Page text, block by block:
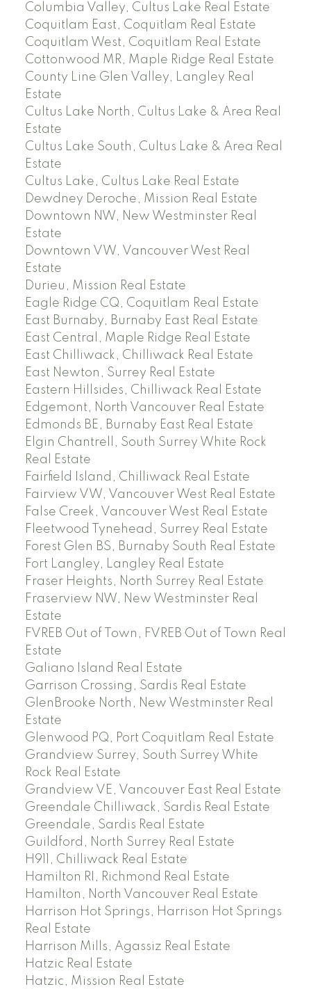
Columbia Valley, Cultus Lake Real Estate
Coquitlam East, Coquitlam Real Estate
Coquitlam West, Coquitlam Real Estate
Cottonwood MR, Maple Ridge Real Estate
County Line Glen Valley, Langley Real
Estate
Cultus Lake North, Cultus Lake & Area Real
Estate
Cultus Lake South, Cultus Lake & Area Real
Estate
Cultus Lake, Cultus Lake Real Estate
Dewdney Deroche, Mission Real Estate
Downtown NW, New Westminster Real
Estate
Downtown VW, Vancouver West Real
Estate
Durieu, Mission Real Estate
Eagle Ridge CQ, Coquitlam Real Estate
East Burnaby, Burnaby East Real Estate
East Central, Maple Ridge Real Estate
East Chilliwack, Chilliwack Real Estate
East Newton, Surrey Real Estate
Eastern Hillsides, Chilliwack Real Estate
Edgemont, North Vancouver Real Estate
Edmonds BE, Burnaby East Real Estate
Elgin Chantrell, South Surrey White Rock
Real Estate
Fairfield Island, Chilliwack Real Estate
Fairview VW, Vancouver West Real Estate
False Creek, Vancouver West Real Estate
Fleetwood Tynehead, Surrey Real Estate
Forest Glen BS, Burnaby South Real Estate
Fort Langley, Langley Real Estate
Fraser Heights, North Surrey Real Estate
Fraserview NW, New Westminster Real
Estate
FVREB Out of Town, FVREB Out of Town Real
Estate
Galiano Island Real Estate
Garrison Crossing, Sardis Real Estate
GlenBrooke North, New Westminster Real
Estate
Glenwood PQ, Port Coquitlam Real Estate
Grandview Surrey, South Surrey White
Rock Real Estate
Grandview VE, Vancouver East Real Estate
Greendale Chilliwack, Sardis Real Estate
Greendale, Sardis Real Estate
Guildford, North Surrey Real Estate
H911, Chilliwack Real Estate
Hamilton RI, Richmond Real Estate
Hamilton, North Vancouver Real Estate
Harrison Hot Springs, Harrison Hot Springs
Real Estate
Harrison Mills, Agassiz Real Estate
Hatzic Real Estate
Hatzic, Mission Real Estate